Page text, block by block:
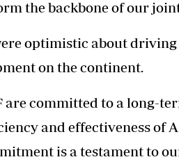
the backbone of our
optimistic about
on the continent.
are committed to a long-
and effectiveness of
is a testament to